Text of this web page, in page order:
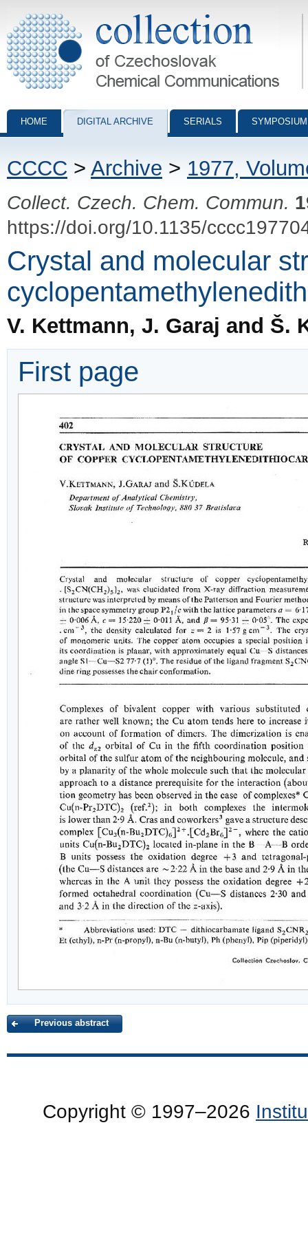
Collection of Czechoslovak Chemical Communications - digital
HOME DIGITAL ARCHIVE SERIALS
CCCC > Archive > 1977,
Collect. Czech. Chem. Commun.
https://doi.org/10.1135/
Crystal and molecular
V. Kettmann, J. Garaj and Š.
First page
Previous abstract
Copyright © 1997–2026